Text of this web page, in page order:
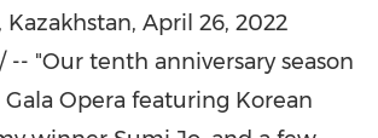
Kazakhstan, April 26, 2022
-- "Our tenth anniversary season
Opera featuring Korean